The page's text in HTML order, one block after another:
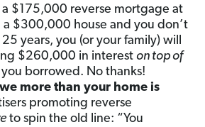
$175,000 reverse mortgage at
a $300,000 house and you don’t
years, you (or your family) will
$260,000 in interest on top of
borrowed. No thanks!
more than your home is
promoting reverse
to spin the old line: “You